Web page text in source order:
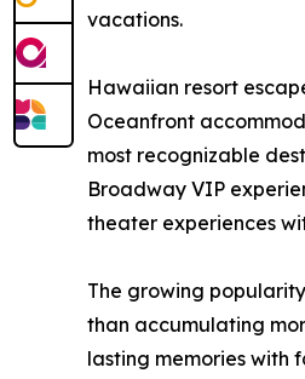
vacations.
Hawaiian resort
Oceanfront
most recognizable
Broadway VIP
theater experiences
The growing
than accumulating
lasting memories with